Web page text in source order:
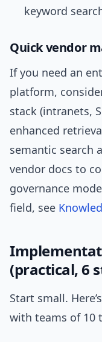
keyword
Quick vendor
If you need an
platform,
stack (intranets,
enhanced
semantic search
vendor docs to
governance
field, see
(practical, 6
Start small.
with teams of 10